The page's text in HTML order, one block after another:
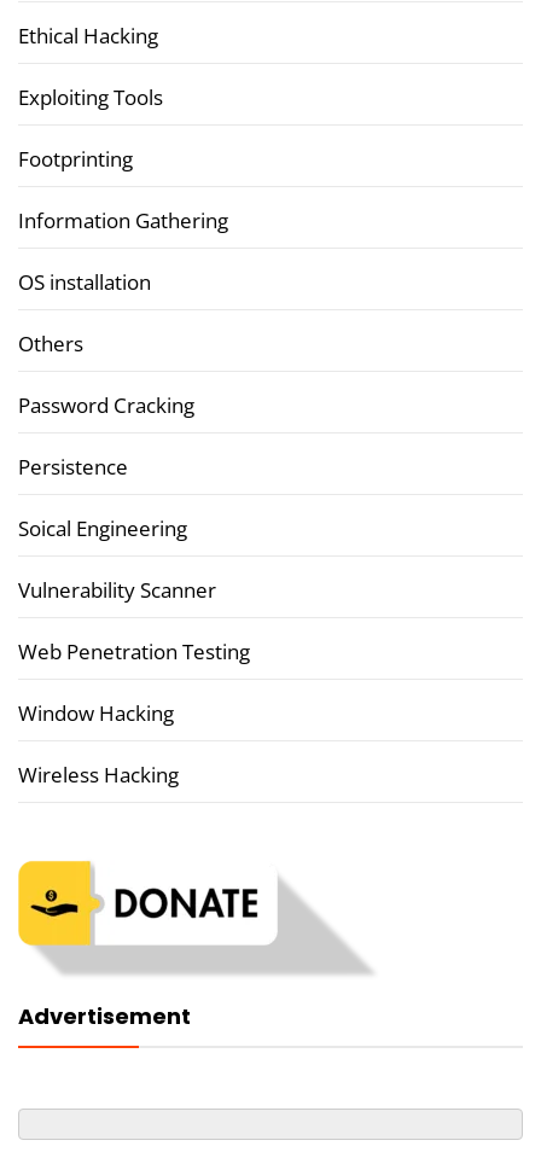
Ethical Hacking
Exploiting Tools
Footprinting
Information Gathering
OS installation
Others
Password Cracking
Persistence
Soical Engineering
Vulnerability Scanner
Web Penetration Testing
Window Hacking
Wireless Hacking
Advertisement